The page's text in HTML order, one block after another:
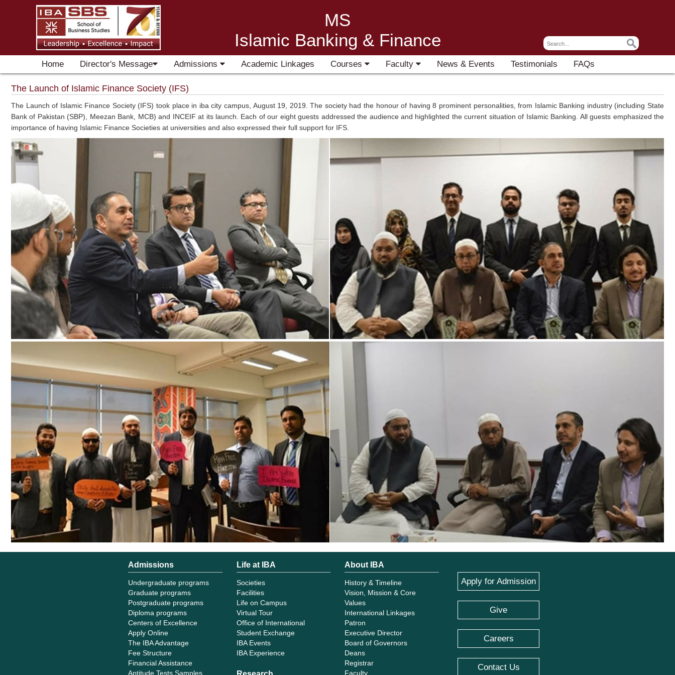
MS
Islamic Banking & Finance
Home Director's Message Admissions Academic Linkages Courses Faculty News & Events Testimonials FAQs
The Launch of Islamic Finance Society (IFS)
The Launch of Islamic Finance Society (IFS) took place in iba city campus, August 19, 2019. The society had the honour of having 8 prominent personalities, from Islamic Banking industry (including State
Bank of Pakistan (SBP), Meezan Bank, MCB) and INCEIF at its launch. Each of our eight guests addressed the audience and highlighted the current situation of Islamic Banking. All guests emphasized the
importance of having Islamic Finance Societies at universities and also expressed their full support for IFS.
Admissions
Undergraduate programs
Graduate programs
Postgraduate programs
Diploma programs
Centers of Excellence
Apply Online
The IBA Advantage
Fee Structure
Financial Assistance
Aptitude Tests Samples
Life at IBA
Societies
Facilities
Life on Campus
Virtual Tour
Office of International
Student Exchange
IBA Events
IBA Experience
About IBA
History & Timeline
Vision, Mission & Core
Values
International Linkages
Patron
Executive Director
Board of Governors
Deans
Registrar
Faculty
Apply for Admission
Give
Careers
Contact Us